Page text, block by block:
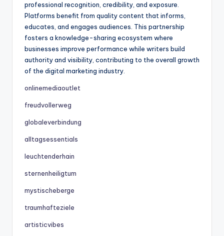
professional recognition, credibility, and exposure.
Platforms benefit from quality content that informs,
educates, and engages audiences. This partnership
fosters a knowledge-sharing ecosystem where
businesses improve performance while writers build
authority and visibility, contributing to the overall growth
of the digital marketing industry.
onlinemediaoutlet
freudvollerweg
globaleverbindung
alltagsessentials
leuchtenderhain
sternenheiligtum
mystischeberge
traumhafteziele
artisticvibes